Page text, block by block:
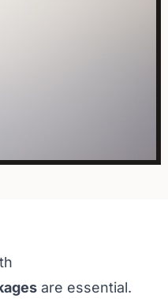
are essential.